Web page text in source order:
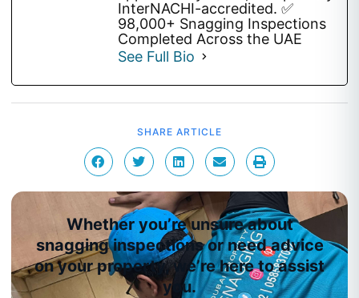
InterNACHI-accredited. ✅
98,000+ Snagging Inspections
Completed Across the UAE
See Full Bio
SHARE ARTICLE
Whether you’re unsure about
snagging inspections or need advice
on your property, we’re here to assist
you.